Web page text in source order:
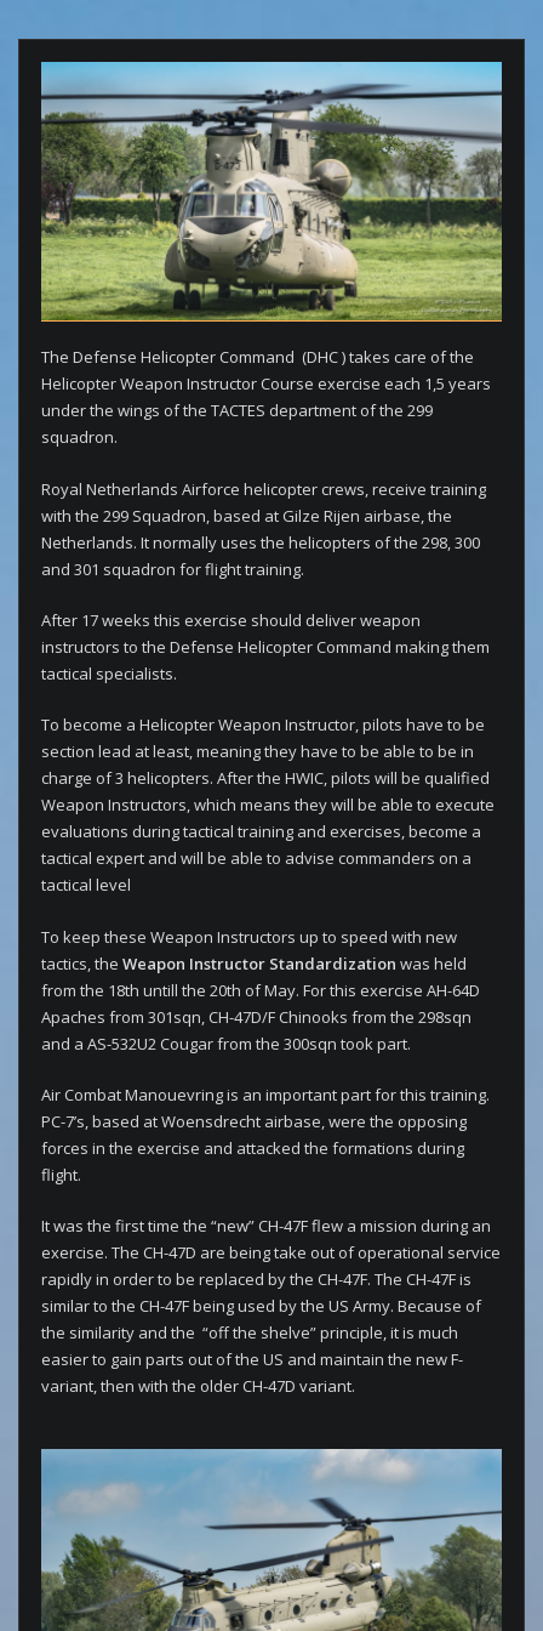
The Defense Helicopter Command (DHC ) takes care of the
Helicopter Weapon Instructor Course exercise each 1,5 years
under the wings of the TACTES department of the 299
squadron.
Royal Netherlands Airforce helicopter crews, receive training
with the 299 Squadron, based at Gilze Rijen airbase, the
Netherlands. It normally uses the helicopters of the 298, 300
and 301 squadron for flight training.
After 17 weeks this exercise should deliver weapon
instructors to the Defense Helicopter Command making them
tactical specialists.
To become a Helicopter Weapon Instructor, pilots have to be
section lead at least, meaning they have to be able to be in
charge of 3 helicopters. After the HWIC, pilots will be qualified
Weapon Instructors, which means they will be able to execute
evaluations during tactical training and exercises, become a
tactical expert and will be able to advise commanders on a
tactical level
To keep these Weapon Instructors up to speed with new
tactics, the Weapon Instructor Standardization was held
from the 18th untill the 20th of May. For this exercise AH-64D
Apaches from 301sqn, CH-47D/F Chinooks from the 298sqn
and a AS-532U2 Cougar from the 300sqn took part.
Air Combat Manouevring is an important part for this training.
PC-7’s, based at Woensdrecht airbase, were the opposing
forces in the exercise and attacked the formations during
flight.
It was the first time the “new” CH-47F flew a mission during an
exercise. The CH-47D are being take out of operational service
rapidly in order to be replaced by the CH-47F. The CH-47F is
similar to the CH-47F being used by the US Army. Because of
the similarity and the “off the shelve” principle, it is much
easier to gain parts out of the US and maintain the new F-
variant, then with the older CH-47D variant.